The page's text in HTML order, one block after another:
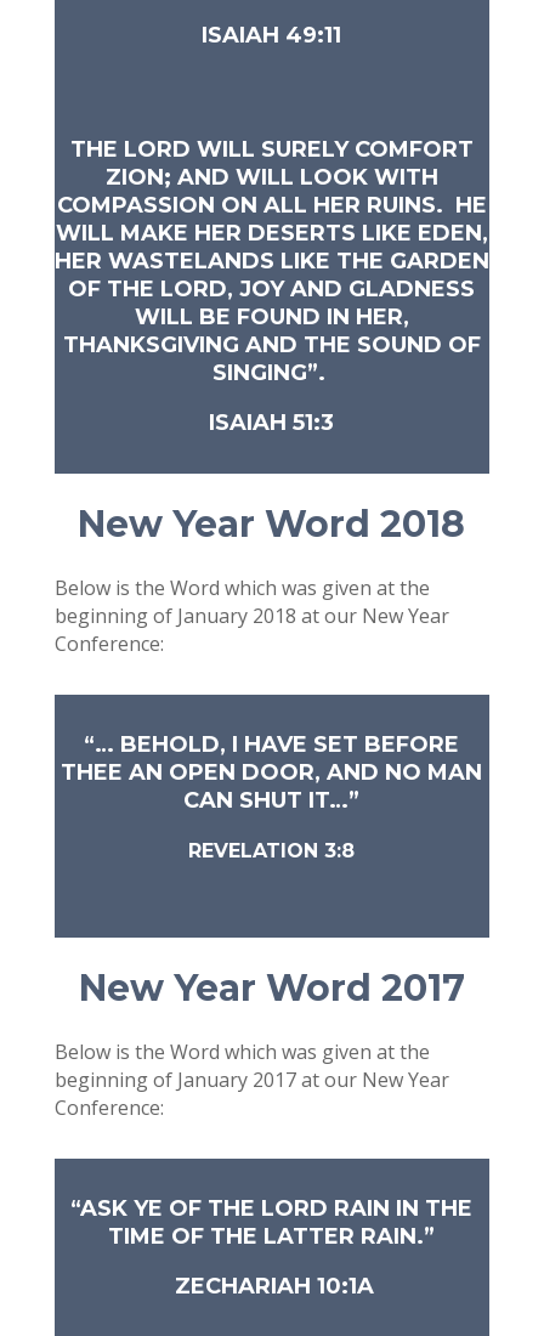
ISAIAH 49:11
THE LORD WILL SURELY COMFORT
ZION; AND WILL LOOK WITH
COMPASSION ON ALL HER RUINS. HE
WILL MAKE HER DESERTS LIKE EDEN,
HER WASTELANDS LIKE THE GARDEN
OF THE LORD, JOY AND GLADNESS
WILL BE FOUND IN HER,
THANKSGIVING AND THE SOUND OF
SINGING”.
ISAIAH 51:3
New Year Word 2018
Below is the Word which was given at the
beginning of January 2018 at our New Year
Conference:
“… BEHOLD, I HAVE SET BEFORE
THEE AN OPEN DOOR, AND NO MAN
CAN SHUT IT…”
REVELATION 3:8
New Year Word 2017
Below is the Word which was given at the
beginning of January 2017 at our New Year
Conference:
“ASK YE OF THE LORD RAIN IN THE
TIME OF THE LATTER RAIN.”
ZECHARIAH 10:1A